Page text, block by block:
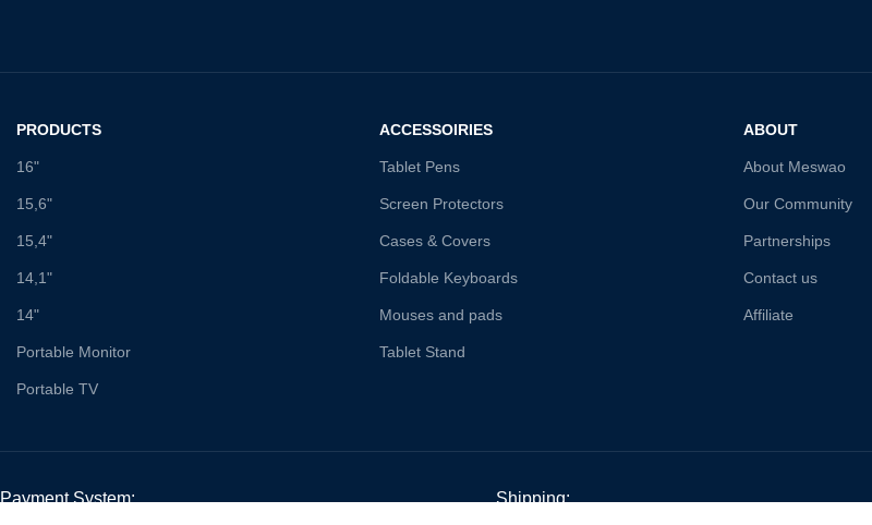
PRODUCTS
16"
15,6"
15,4"
14,1"
14"
Portable Monitor
Portable TV
ACCESSOIRIES
Tablet Pens
Screen Protectors
Cases & Covers
Foldable Keyboards
Mouses and pads
Tablet Stand
ABOUT
About Meswao
Our Community
Partnerships
Contact us
Affiliate
Payment System: Shipping: